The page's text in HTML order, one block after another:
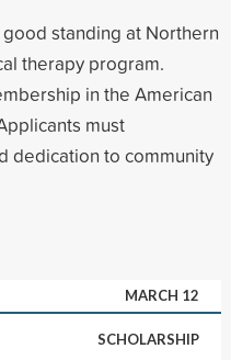
standing at Northern
therapy program.
in the American
must
dedication to community
MARCH 12
SCHOLARSHIP